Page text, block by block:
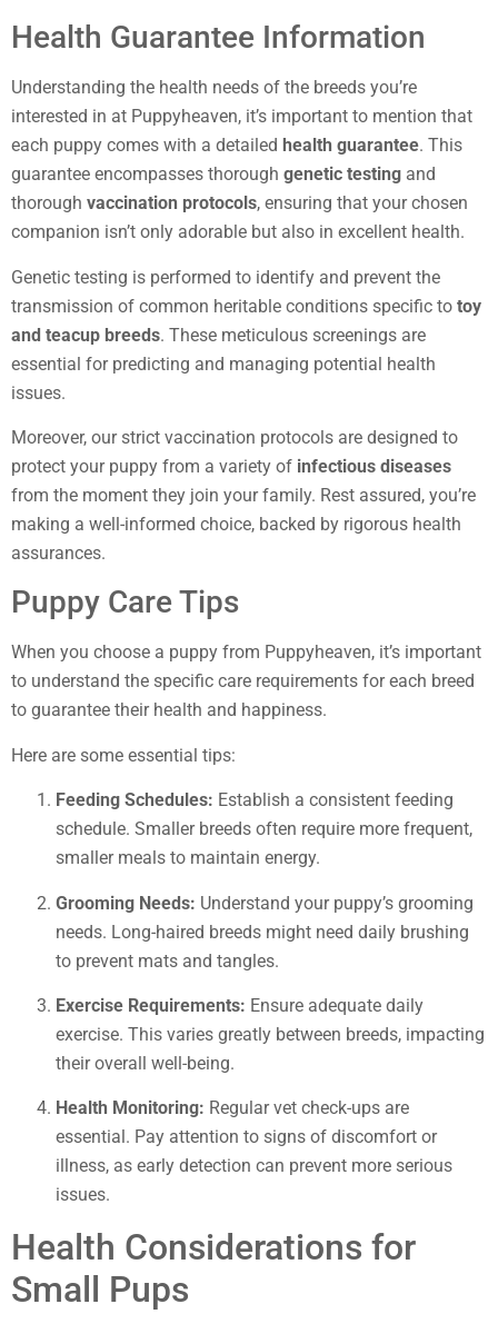
Health Guarantee Information
Understanding the health needs of the breeds you’re
interested in at Puppyheaven, it’s important to mention that
each puppy comes with a detailed health guarantee. This
guarantee encompasses thorough genetic testing and
thorough vaccination protocols, ensuring that your chosen
companion isn’t only adorable but also in excellent health.
Genetic testing is performed to identify and prevent the
transmission of common heritable conditions specific to toy
and teacup breeds. These meticulous screenings are
essential for predicting and managing potential health
issues.
Moreover, our strict vaccination protocols are designed to
protect your puppy from a variety of infectious diseases
from the moment they join your family. Rest assured, you’re
making a well-informed choice, backed by rigorous health
assurances.
Puppy Care Tips
When you choose a puppy from Puppyheaven, it’s important
to understand the specific care requirements for each breed
to guarantee their health and happiness.
Here are some essential tips:
Feeding Schedules: Establish a consistent feeding
schedule. Smaller breeds often require more frequent,
smaller meals to maintain energy.
Grooming Needs: Understand your puppy’s grooming
needs. Long-haired breeds might need daily brushing
to prevent mats and tangles.
Exercise Requirements: Ensure adequate daily
exercise. This varies greatly between breeds, impacting
their overall well-being.
Health Monitoring: Regular vet check-ups are
essential. Pay attention to signs of discomfort or
illness, as early detection can prevent more serious
issues.
Health Considerations for
Small Pups